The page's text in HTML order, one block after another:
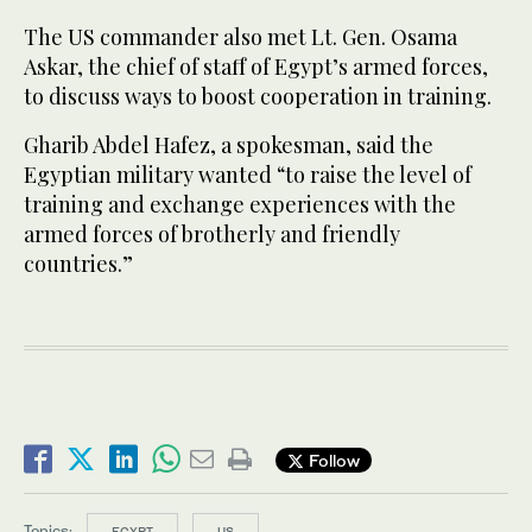
The US commander also met Lt. Gen. Osama
Askar, the chief of staff of Egypt’s armed forces,
to discuss ways to boost cooperation in training.
Gharib Abdel Hafez, a spokesman, said the
Egyptian military wanted “to raise the level of
training and exchange experiences with the
armed forces of brotherly and friendly
countries.”
Follow